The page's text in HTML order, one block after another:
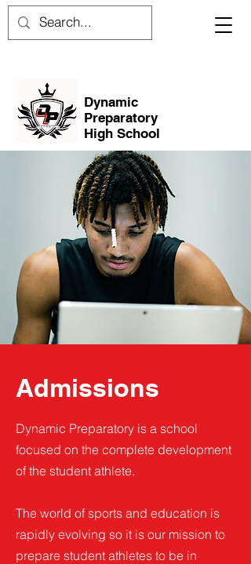
Dynamic
Preparatory
High School
Admissions
Dynamic Preparatory is a school
focused on the complete development
of the student athlete.
The world of sports and education is
rapidly evolving so it is our mission to
prepare student athletes to be in